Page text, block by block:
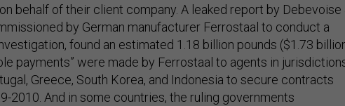
behalf of their client company. A leaked report by Debevoise
by German manufacturer Ferrostaal to conduct a
found an estimated 1.18 billion pounds ($1.73
payments” were made by Ferrostaal to agents in
Greece, South Korea, and Indonesia to secure contracts
2010. And in some countries, the ruling governments